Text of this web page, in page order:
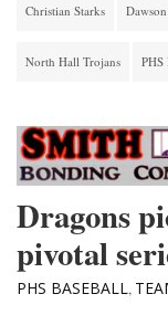
Christian Starks
North Hall Trojans PHS
Dragons
pivotal
PHS BASEBALL ,